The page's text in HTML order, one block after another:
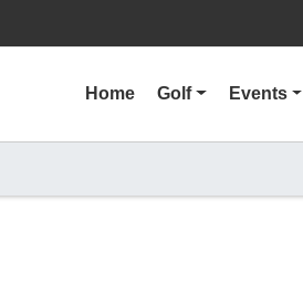
Home Golf Events